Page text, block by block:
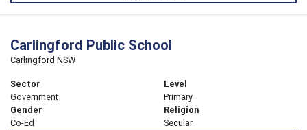
Carlingford Public School
Carlingford NSW
Sector
Government
Level
Primary
Gender
Co-Ed
Religion
Secular